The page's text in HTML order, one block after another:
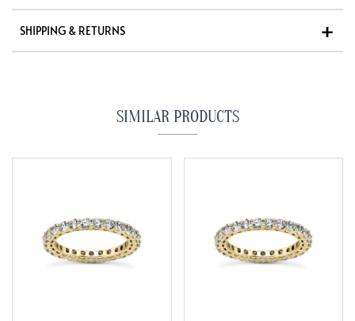
SHIPPING & RETURNS
SIMILAR PRODUCTS